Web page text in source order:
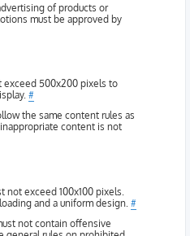
of products or
must be approved by
exceed 500x200 pixels to
#
the same content rules as
content is not
not exceed 100x100 pixels.
and a uniform design. #
not contain offensive